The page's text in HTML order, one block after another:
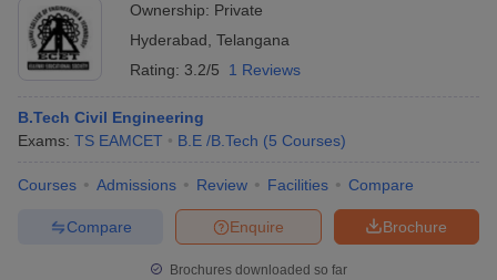
Ownership: Private
Hyderabad Telangana
Rating: 3.2/5 1 Reviews
B.Tech Civil Engineering
Exams: TS EAMCET B.E /B.Tech (5 Courses)
Courses Admissions Review Facilities Compare
Brochure
Enquire
Compare
Brochures downloaded so far